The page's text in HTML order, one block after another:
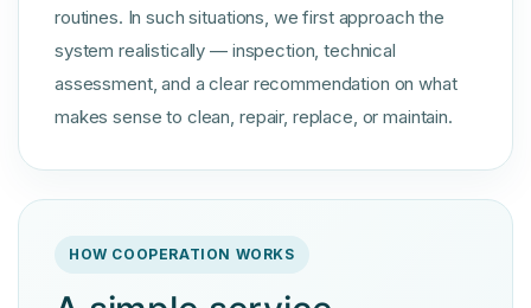
routines. In such situations, we first approach the
system realistically — inspection, technical
assessment, and a clear recommendation on what
makes sense to clean, repair, replace, or maintain.
HOW COOPERATION WORKS